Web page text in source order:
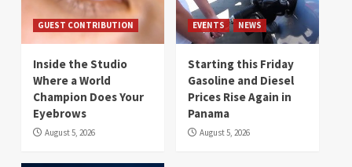
GUEST CONTRIBUTION
Inside the Studio
Where a World
Champion Does Your
Eyebrows
August 5, 2026
EVENTS NEWS
Starting this Friday
Gasoline and Diesel
Prices Rise Again in
Panama
August 5, 2026